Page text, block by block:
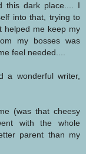
this dark place.... I
into that, trying to
helped me keep my
my bosses was
feel needed....
a wonderful writer,
(was that cheesy
with the whole
parent than my